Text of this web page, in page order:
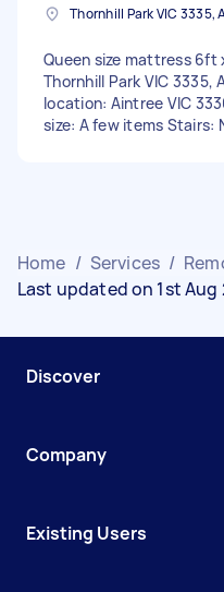
Queen size mattress 6ft
Thornhill Park VIC 3335,
location: Aintree VIC
size: A few items Stairs:
Home / Services /
Last updated on 1st Aug
Discover
Company
Existing Users